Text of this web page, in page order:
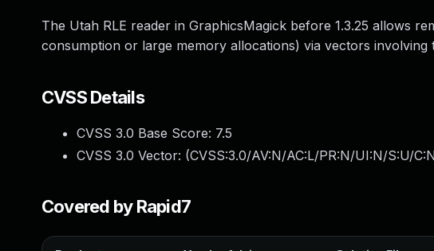
The Utah RLE reader in GraphicsMagick before 1.3.25 allows
consumption or large memory allocations) via vectors involving
CVSS Details
CVSS 3.0 Base Score: 7.5
CVSS 3.0 Vector: (CVSS:3.0/AV:N/AC:L/PR:N/UI:N/S:U/
Covered by Rapid7